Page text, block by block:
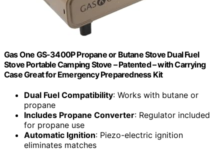
Gas One GS-3400P Propane or Butane Stove Dual Fuel
Stove Portable Camping Stove – Patented – with Carrying
Case Great for Emergency Preparedness Kit
Dual Fuel Compatibility: Works with butane or
propane
Includes Propane Converter: Regulator included
for propane use
Automatic Ignition: Piezo-electric ignition
eliminates matches